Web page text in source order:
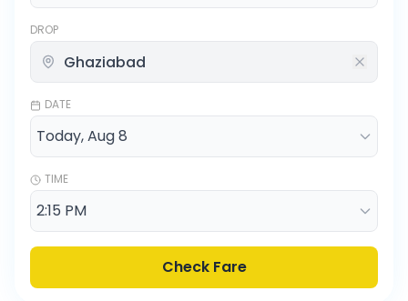
DROP
DATE
TIME
Check Fare